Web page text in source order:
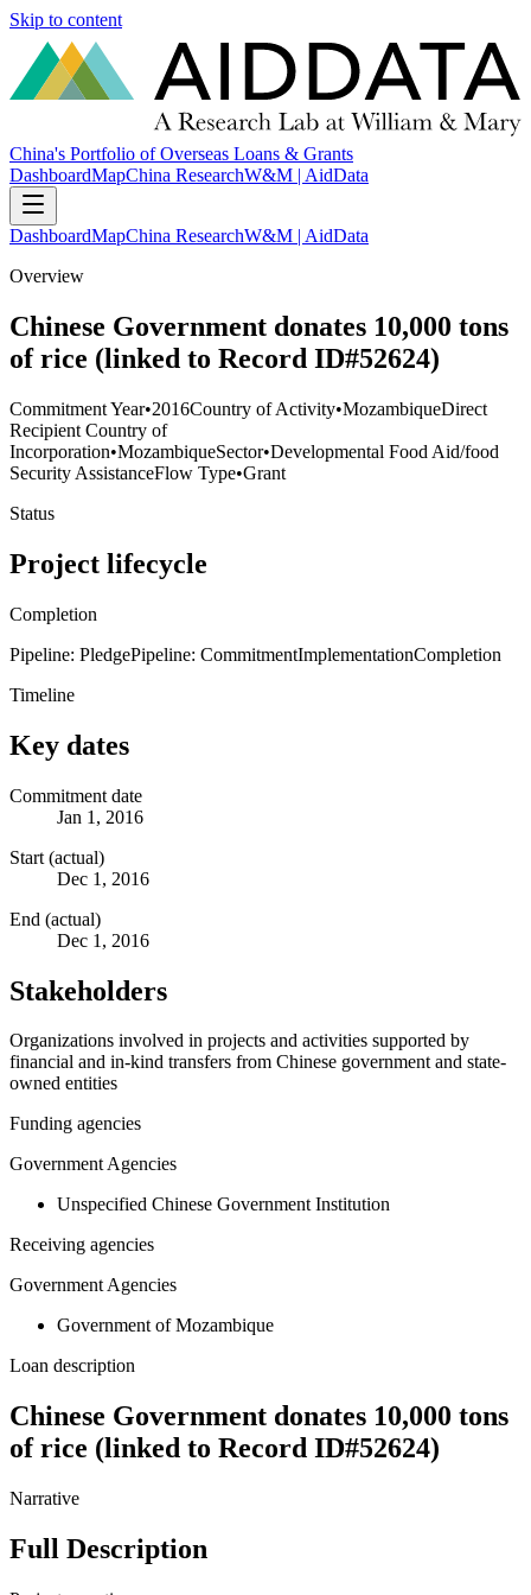
Skip to content
China's Portfolio of Overseas Loans & Grants
DashboardMapChina ResearchW&M | AidData
DashboardMapChina ResearchW&M | AidData
Overview
Chinese Government donates 10,000 tons
of rice (linked to Record ID#52624)
Commitment Year•2016Country of Activity•MozambiqueDirect
Recipient Country of
Incorporation•MozambiqueSector•Developmental Food Aid/food
Security AssistanceFlow Type•Grant
Status
Project lifecycle
Completion
Pipeline: PledgePipeline: CommitmentImplementationCompletion
Timeline
Key dates
Commitment date
Jan 1, 2016
Start (actual)
Dec 1, 2016
End (actual)
Dec 1, 2016
Stakeholders
Organizations involved in projects and activities supported by
financial and in-kind transfers from Chinese government and state-
owned entities
Funding agencies
Government Agencies
Unspecified Chinese Government Institution
Receiving agencies
Government Agencies
Government of Mozambique
Loan description
Chinese Government donates 10,000 tons
of rice (linked to Record ID#52624)
Narrative
Full Description